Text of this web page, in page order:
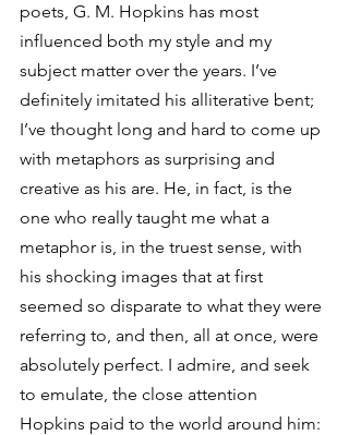
poets, G. M. Hopkins has most
influenced both my style and my
subject matter over the years. I’ve
definitely imitated his alliterative bent;
I’ve thought long and hard to come up
with metaphors as surprising and
creative as his are. He, in fact, is the
one who really taught me what a
metaphor is, in the truest sense, with
his shocking images that at first
seemed so disparate to what they were
referring to, and then, all at once, were
absolutely perfect. I admire, and seek
to emulate, the close attention
Hopkins paid to the world around him: